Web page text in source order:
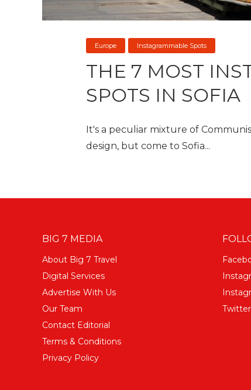
Europe Instagrammable Spots
THE 7 MOST
SPOTS IN SOFIA
It's a peculiar mixture of
design, but come to Sofia...
BIG 7 MEDIA
About Big 7 Travel
Digital Services
Advertise With Us
Our Team
Contact Editorial
Terms & Conditions
Privacy Policy
Twitter